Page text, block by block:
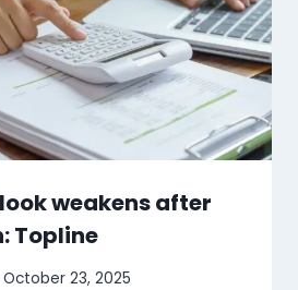
weakens after
Topline
October 23, 2025